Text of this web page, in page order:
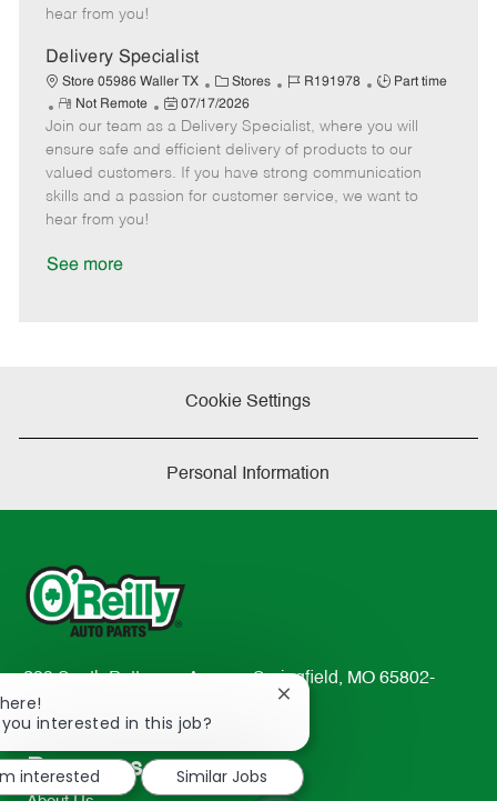
e
t
e
hear from you!
Delivery Specialist
Store 05986 Waller TX
C
a
t
e
g
o
Stores
J
b
I
d
R191978
J
b
T
y
p
Part time
R
e
m
o
t
e
Not Remote
P
o
s
t
e
07/17/2026
Join our team as a Delivery Specialist, where you will
ensure safe and efficient delivery of products to our
valued customers. If you have strong communication
skills and a passion for customer service, we want to
hear from you!
See more
Cookie Settings
Personal Information
233 South Patterson Avenue Springfield, MO 65802-
2298
TEL: 417-862-2674
Resources
interested in this job?
Close
notification
interested
Similar Jobs